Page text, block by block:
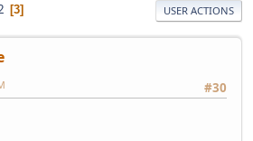
3 USER ACTIONS
#30